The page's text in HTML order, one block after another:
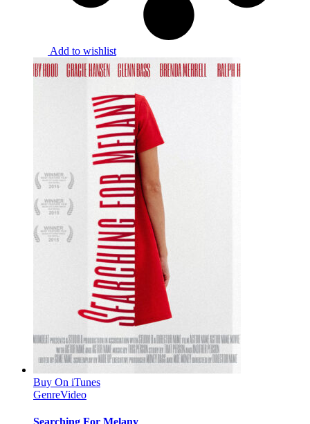
Add to wishlist
Buy On iTunes
GenreVideo
Searching For Melany